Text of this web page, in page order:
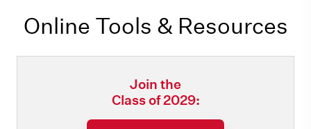
Online Tools & Resources
Join the
Class of 2029: